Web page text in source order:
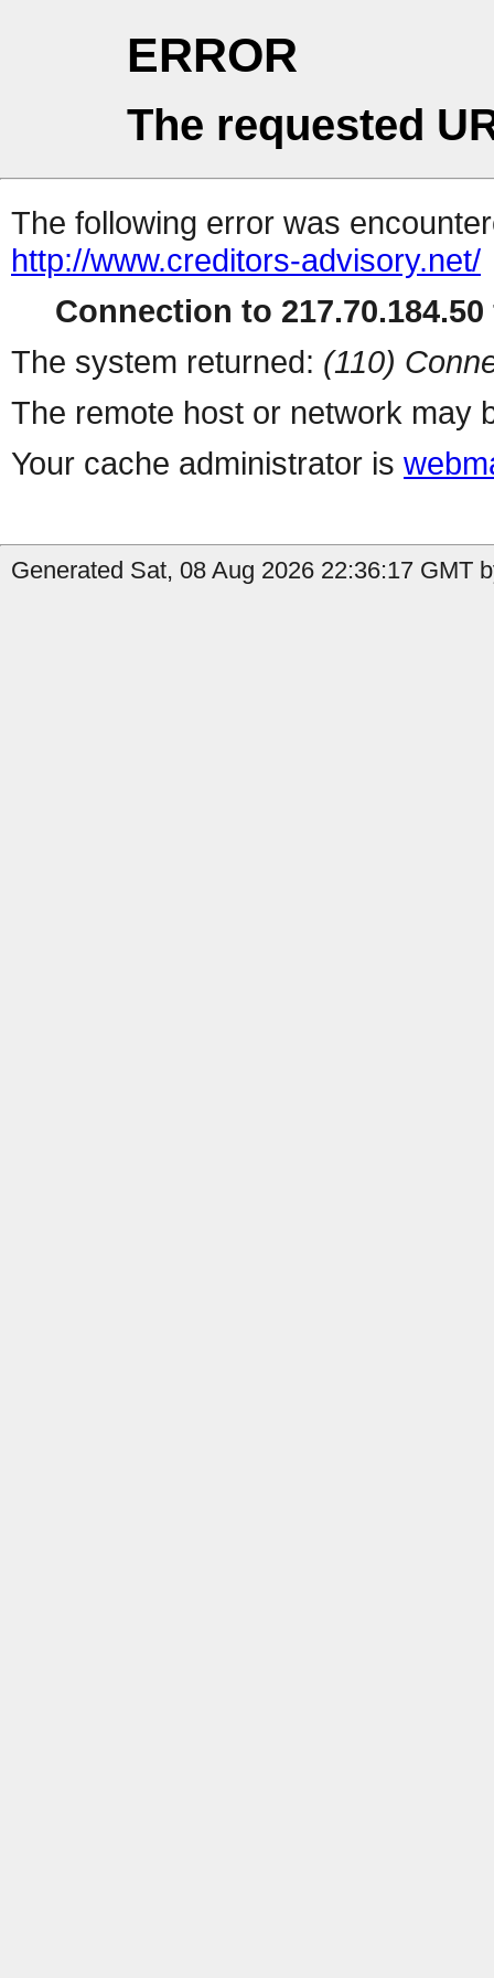
ERROR
The requested
The following error was
http://www.creditors-advisory.net/
Connection to
The system returned: (110)
The remote host or network may
Your cache administrator is
Generated Sat, 08 Aug 2026 22:36:17 GMT